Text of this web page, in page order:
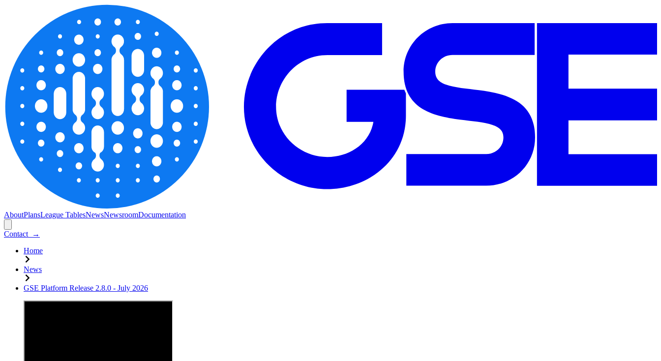
AboutPlansLeague TablesNewsNewsroomDocumentation
Contact
→
Home
News
GSE Platform Release 2.8.0 - July 2026